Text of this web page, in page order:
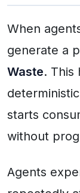
When
generate a
Waste. This
starts
without
Agents